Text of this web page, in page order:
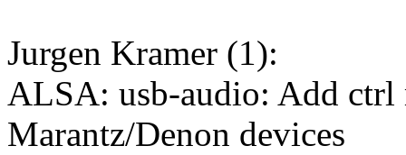
Jurgen Kramer (1):
ALSA: usb-audio: Add ctrl
Marantz/Denon devices